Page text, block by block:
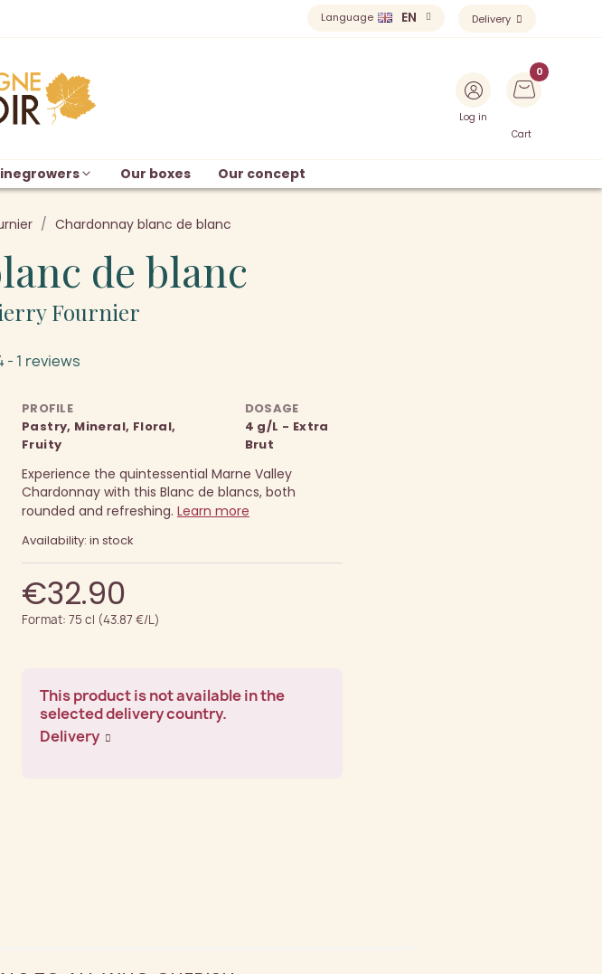
Language EN Delivery
Log in
Cart
Our boxes Our concept
Chardonnay blanc de blanc
de blanc
Fournier
- 1 reviews
PROFILE
Pastry, Mineral, Floral,
Fruity
DOSAGE
4 g/L - Extra
Brut
Experience the quintessential Marne Valley
Chardonnay with this Blanc de blancs, both
rounded and refreshing. Learn more
Availability: in stock
€32.90
Format: 75 cl (43.87 €/L)
This product is not available in the
selected delivery country.
Delivery